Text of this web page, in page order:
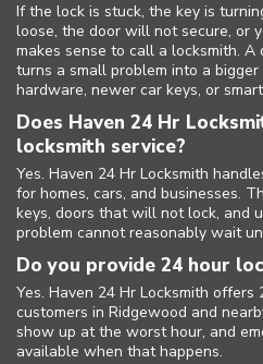
If the lock is stuck, the key is
loose, the door will not secure, or
makes sense to call a locksmith. A
turns a small problem into a
hardware, newer car keys, or
Does Haven 24 Hr
locksmith service?
Yes. Haven 24 Hr Locksmith
for homes, cars, and businesses.
keys, doors that will not lock, and
problem cannot reasonably wait
Do you provide 24 hour
Yes. Haven 24 Hr Locksmith
customers in Ridgewood and
show up at the worst hour, and
available when that happens.